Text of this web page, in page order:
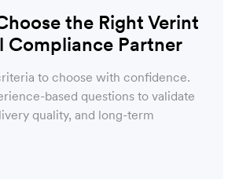
the Right Verint
Compliance Partner
to choose with confidence.
based questions to validate
quality, and long-term